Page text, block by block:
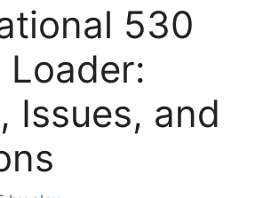
530
Loader:
Issues, and